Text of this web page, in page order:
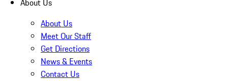
About Us
About Us
Meet Our Staff
Get Directions
News & Events
Contact Us